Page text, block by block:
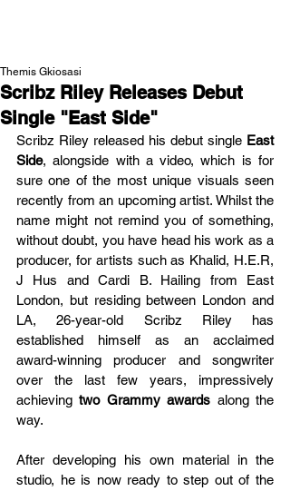
Scribz Riley Releases Debut
Single "East Side"
Themis Gkiosasi
Scribz Riley released his debut single East
Side, alongside with a video, which is for
sure one of the most unique visuals seen
recently from an upcoming artist. Whilst the
name might not remind you of something,
without doubt, you have head his work as a
producer, for artists such as Khalid, H.E.R,
J Hus and Cardi B. Hailing from East
London, but residing between London and
LA, 26-year-old Scribz Riley has
established himself as an acclaimed
award-winning producer and songwriter
over the last few years, impressively
achieving two Grammy awards along the
way.
After developing his own material in the
studio, he is now ready to step out of the